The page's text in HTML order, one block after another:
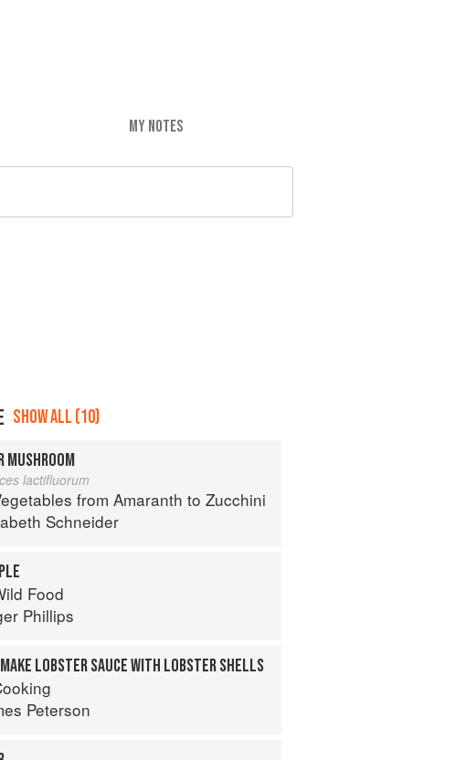
MY NOTES
SHOW ALL (10)
MUSHROOM
lactifluorum
from Amaranth to Zucchini
Schneider
Food
Phillips
LOBSTER SAUCE WITH LOBSTER SHELLS
Peterson